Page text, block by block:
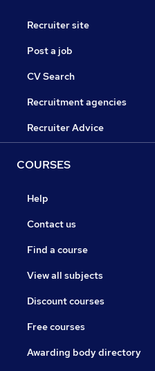
Recruiter site
Post a job
CV Search
Recruitment agencies
Recruiter Advice
COURSES
Help
Contact us
Find a course
View all subjects
Discount courses
Free courses
Awarding body directory